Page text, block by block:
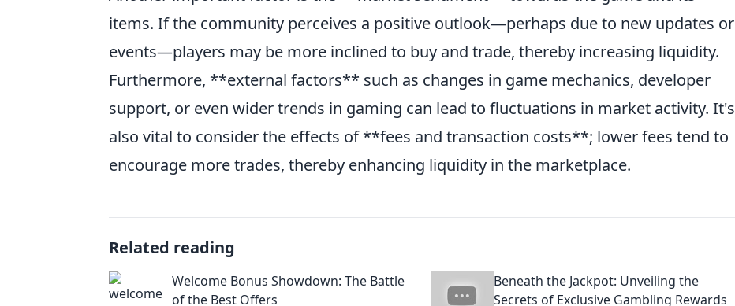
items. If the community perceives a positive outlook—perhaps due to new updates or
events—players may be more inclined to buy and trade, thereby increasing liquidity.
Furthermore, **external factors** such as changes in game mechanics, developer
support, or even wider trends in gaming can lead to fluctuations in market activity. It's
also vital to consider the effects of **fees and transaction costs**; lower fees tend to
encourage more trades, thereby enhancing liquidity in the marketplace.
Related reading
Welcome Bonus Showdown: The Battle
of the Best Offers
Beneath the Jackpot: Unveiling the
Secrets of Exclusive Gambling Rewards